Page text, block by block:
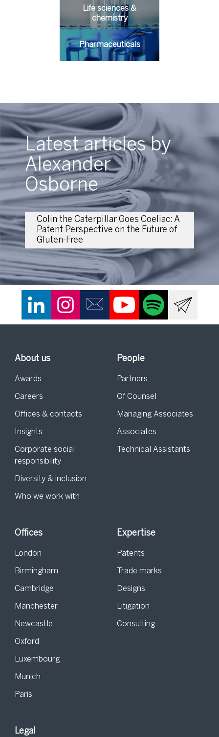
Life sciences &
chemistry
Pharmaceuticals
Latest articles by
Alexander
Osborne
Colin the Caterpillar Goes Coeliac: A
Patent Perspective on the Future of
Gluten-Free
About us
Awards
Careers
Offices & contacts
Insights
Corporate social
responsibility
Diversity & inclusion
Who we work with
People
Partners
Of Counsel
Managing Associates
Associates
Technical Assistants
Offices
London
Birmingham
Cambridge
Manchester
Newcastle
Oxford
Luxembourg
Munich
Paris
Expertise
Patents
Trade marks
Designs
Litigation
Consulting
Legal